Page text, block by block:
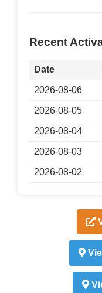
Recent
Date
2026-08-06
2026-08-05
2026-08-04
2026-08-03
2026-08-02